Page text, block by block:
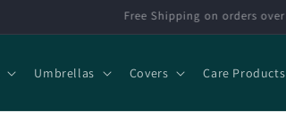
Extra 15% off select items
Umbrellas Covers Care Products